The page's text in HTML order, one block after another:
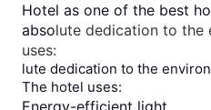
Hotel as one of the best
absolute dedication to the
uses:
lute dedication to the
The hotel uses:
Energy-efficient light